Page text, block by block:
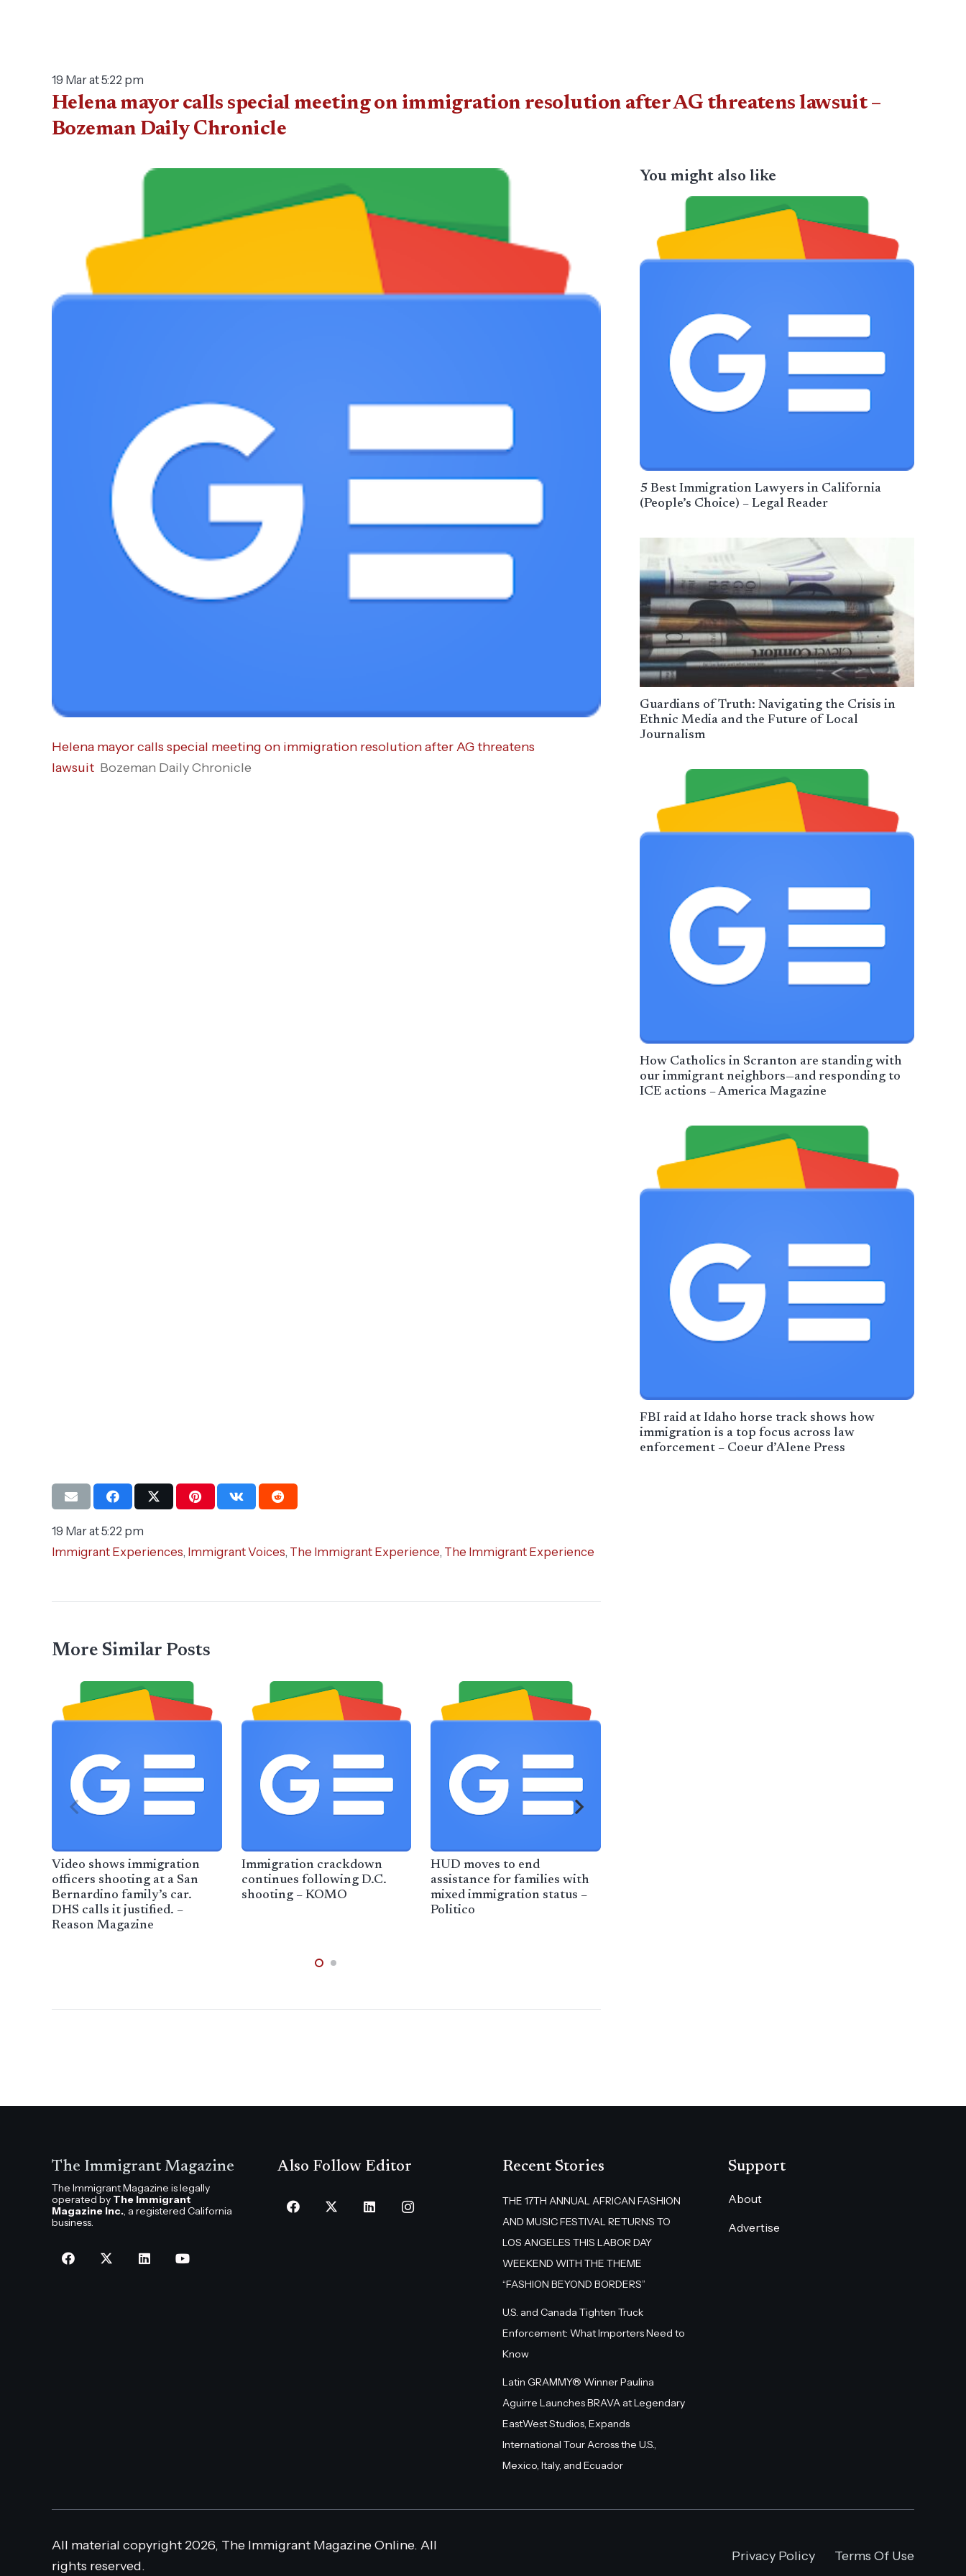
19 Mar at 5:22 pm
Helena mayor calls special meeting on immigration resolution after AG threatens lawsuit –
Bozeman Daily Chronicle
Helena mayor calls special meeting on immigration resolution after AG threatens
lawsuit Bozeman Daily Chronicle
You might also like
5 Best Immigration Lawyers in California
(People’s Choice) – Legal Reader
Guardians of Truth: Navigating the Crisis in
Ethnic Media and the Future of Local
Journalism
How Catholics in Scranton are standing with
our immigrant neighbors—and responding to
ICE actions – America Magazine
FBI raid at Idaho horse track shows how
immigration is a top focus across law
enforcement – Coeur d’Alene Press
19 Mar at 5:22 pm
Immigrant Experiences, Immigrant Voices, The Immigrant Experience, The Immigrant Experience
More Similar Posts
Video shows immigration
officers shooting at a San
Bernardino family’s car.
DHS calls it justified. –
Reason Magazine
Immigration crackdown
continues following D.C.
shooting – KOMO
HUD moves to end
assistance for families with
mixed immigration status –
Politico
The Immigrant Magazine
The Immigrant Magazine is legally
operated by The Immigrant
Magazine Inc., a registered California
business.
Also Follow Editor Recent Stories
THE 17TH ANNUAL AFRICAN FASHION
AND MUSIC FESTIVAL RETURNS TO
LOS ANGELES THIS LABOR DAY
WEEKEND WITH THE THEME
“FASHION BEYOND BORDERS”
U.S. and Canada Tighten Truck
Enforcement: What Importers Need to
Know
Latin GRAMMY® Winner Paulina
Aguirre Launches BRAVA at Legendary
EastWest Studios, Expands
International Tour Across the U.S.,
Mexico, Italy, and Ecuador
Support
About
Advertise
All material copyright 2026, The Immigrant Magazine Online. All
rights reserved.
Privacy Policy Terms Of Use